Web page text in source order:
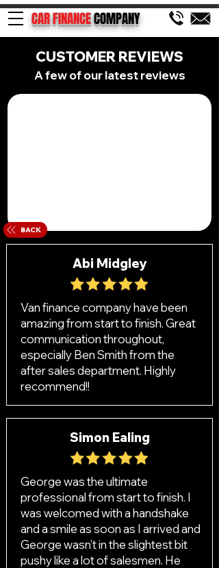
CAR FINANCECOMPANY
CUSTOMER REVIEWS
A few of our latest reviews
Abi Midgley
Van finance company have been
amazing from start to finish. Great
communication throughout,
especially Ben Smith from the
after sales department. Highly
recommend!!
Simon Ealing
George was the ultimate
professional from start to finish. I
was welcomed with a handshake
and a smile as soon as I arrived and
George wasn’t in the slightest bit
pushy like a lot of salesmen. He
BACK